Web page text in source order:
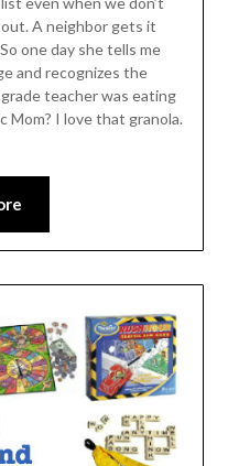
A neighbor gets it
one day she tells me
and recognizes the
teacher was eating
Mom? I love that granola.